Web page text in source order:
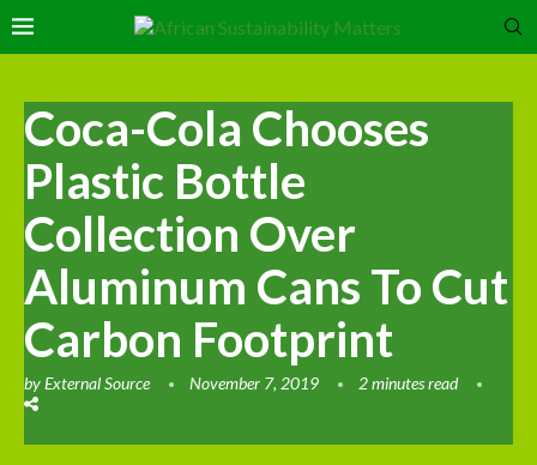
Coca-Cola Chooses
Plastic Bottle
Collection Over
Aluminum Cans To Cut
Carbon Footprint
byExternal Source November 7, 2019 2 minutes read